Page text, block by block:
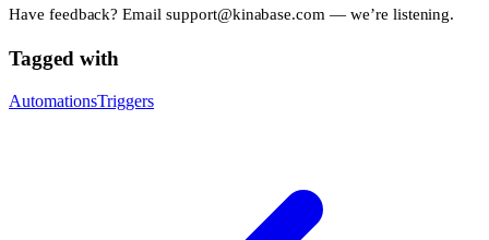
Have feedback? Emailsupport@kinabase.com — we’re listening.
Tagged with
AutomationsTriggers